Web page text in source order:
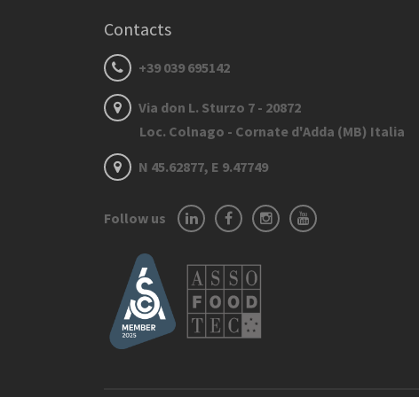
Contacts
+39 039 695142
Via don L. Sturzo 7 - 20872
Loc. Colnago - Cornate d'Adda (MB) Italia
N 45.62877, E 9.47749
Follow us